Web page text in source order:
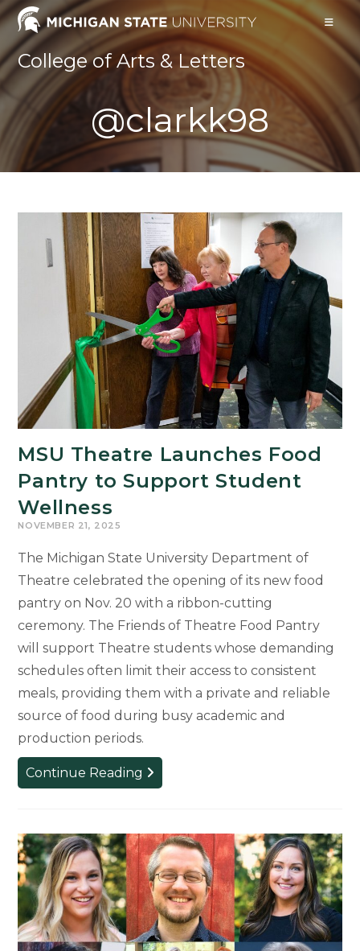
Skip
to
contentCollege of Arts & Letters
@clarkk98
MSU Theatre Launches Food
Pantry to Support Student
Wellness
NOVEMBER 21, 2025
The Michigan State University Department of
Theatre celebrated the opening of its new food
pantry on Nov. 20 with a ribbon-cutting
ceremony. The Friends of Theatre Food Pantry
will support Theatre students whose demanding
schedules often limit their access to consistent
meals, providing them with a private and reliable
source of food during busy academic and
production periods.
Continue Reading MSU
Theatre
Food
Pantry
to
Support
Student
Wellness